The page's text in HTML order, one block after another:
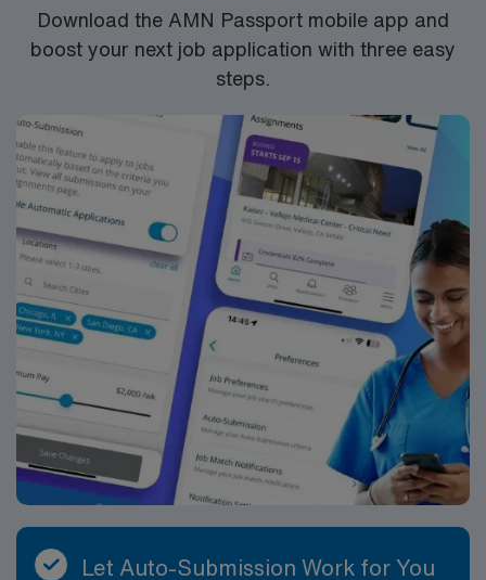
hospitals in the country by U.S. News & World Report
for more than 30 years.
Download the AMN Passport mobile app and
boost your next job application with three easy
steps.
Let Auto-Submission Work for You